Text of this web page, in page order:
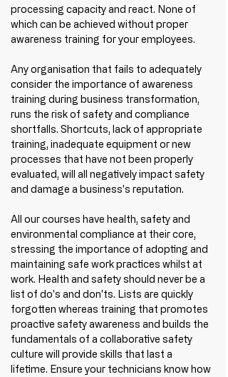
processing capacity and react. None of
which can be achieved without proper
awareness training for your employees.
Any organisation that fails to adequately
consider the importance of awareness
training during business transformation,
runs the risk of safety and compliance
shortfalls. Shortcuts, lack of appropriate
training, inadequate equipment or new
processes that have not been properly
evaluated, will all negatively impact safety
and damage a business's reputation.
All our courses have health, safety and
environmental compliance at their core,
stressing the importance of adopting and
maintaining safe work practices whilst at
work. Health and safety should never be a
list of do's and don'ts. Lists are quickly
forgotten whereas training that promotes
proactive safety awareness and builds the
fundamentals of a collaborative safety
culture will provide skills that last a
lifetime. Ensure your technicians know how